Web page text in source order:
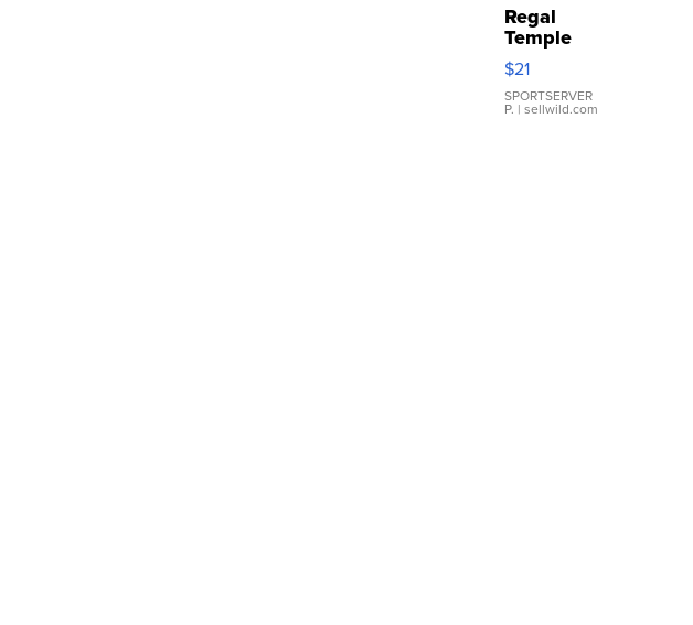
Regal
Temple
Droplet
Earrings
$21
SPORTSERVER
P. | sellwild.com